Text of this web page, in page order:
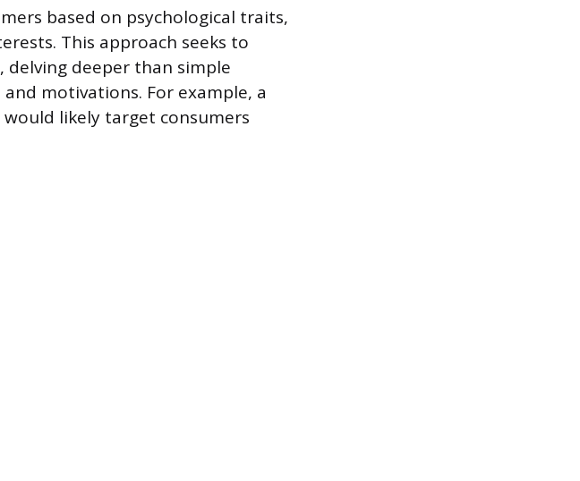
based on psychological traits,
This approach seeks to
deeper than simple
motivations. For example, a
likely target consumers